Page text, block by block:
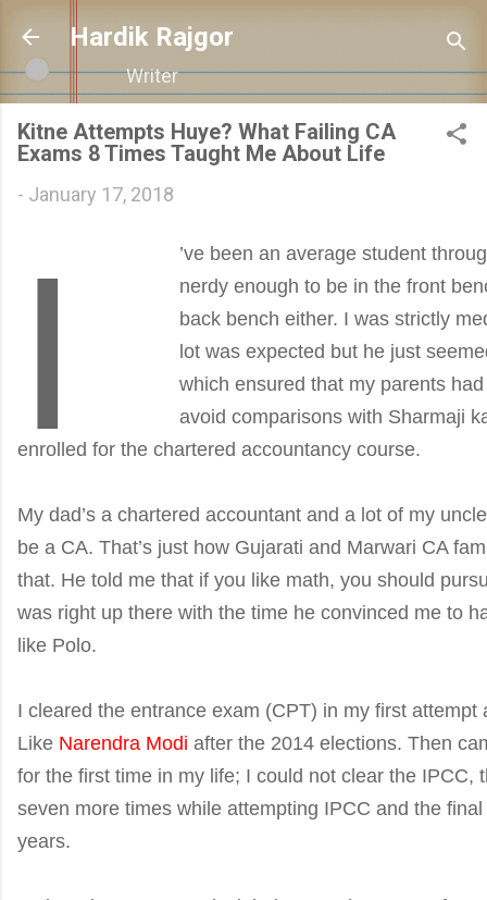
Skip to main
Hardik Rajgor
Writer
Kitne Attempts Huye? What Failing CA
Exams 8 Times Taught Me About Life
- January 17, 2018
I
’ve been an average student
nerdy enough to be in the front
back bench either. I was strictly
lot was expected but he just
which ensured that my parents
avoid comparisons with Sharmaji
enrolled for the chartered accountancy course.
My dad’s a chartered accountant and a lot of my
be a CA. That’s just how Gujarati and Marwari CA
that. He told me that if you like math, you should
was right up there with the time he convinced me to
like Polo.
I cleared the entrance exam (CPT) in my first
Like Narendra Modi after the 2014 elections. Then
for the first time in my life; I could not clear the IPCC,
seven more times while attempting IPCC and the
years.